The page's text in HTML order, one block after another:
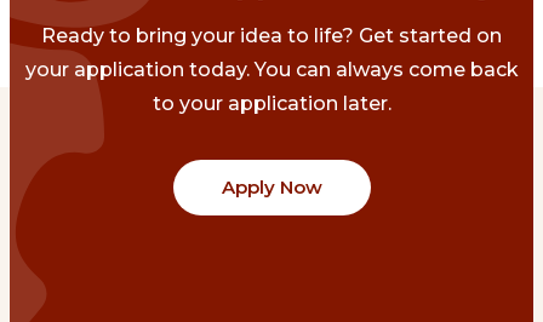
Ready to bring your idea to life? Get started on
your application today. You can always come back
to your application later.
Apply Now